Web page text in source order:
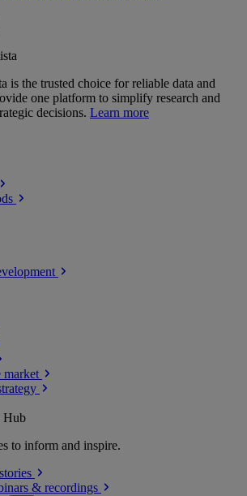
is the trusted choice for reliable data and
one platform to simplify research and
decisions. Learn more
market
Hub
to inform and inspire.
stories
& recordings